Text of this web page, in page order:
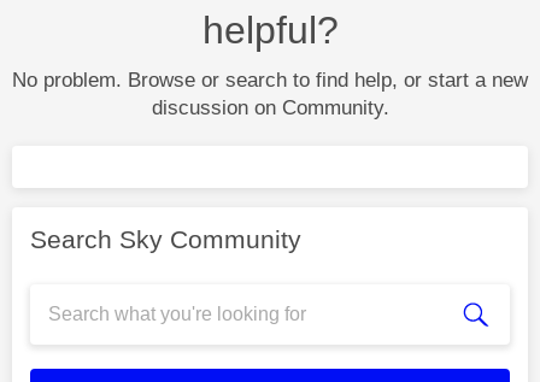
helpful?
No problem. Browse or search to find help, or start a new
discussion on Community.
Search Sky Community